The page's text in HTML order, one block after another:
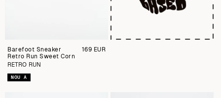
Barefoot Sneaker
Retro Run Sweet Corn
RETRO RUN
NOU A
Preu
169 EUR